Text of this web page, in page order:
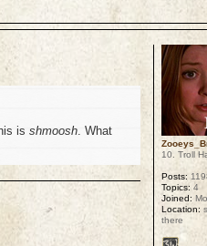
is shmoosh. What
10. Troll
Posts:
Topics: 4
Joined:
Location:
there